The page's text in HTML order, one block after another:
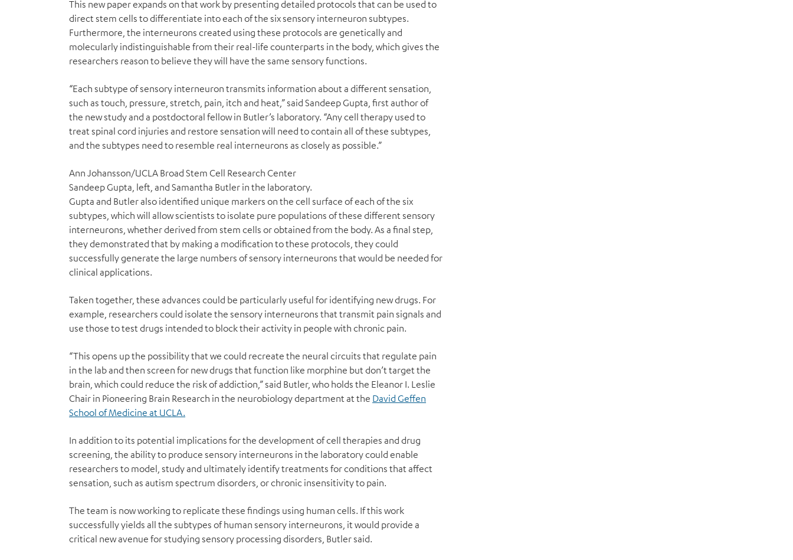
This new paper expands on that work by presenting detailed protocols that can be used to
direct stem cells to differentiate into each of the six sensory interneuron subtypes.
Furthermore, the interneurons created using these protocols are genetically and
molecularly indistinguishable from their real-life counterparts in the body, which gives the
researchers reason to believe they will have the same sensory functions.
“Each subtype of sensory interneuron transmits information about a different sensation,
such as touch, pressure, stretch, pain, itch and heat,” said Sandeep Gupta, first author of
the new study and a postdoctoral fellow in Butler’s laboratory. “Any cell therapy used to
treat spinal cord injuries and restore sensation will need to contain all of these subtypes,
and the subtypes need to resemble real interneurons as closely as possible.”
Ann Johansson/UCLA Broad Stem Cell Research Center
Sandeep Gupta, left, and Samantha Butler in the laboratory.
Gupta and Butler also identified unique markers on the cell surface of each of the six
subtypes, which will allow scientists to isolate pure populations of these different sensory
interneurons, whether derived from stem cells or obtained from the body. As a final step,
they demonstrated that by making a modification to these protocols, they could
successfully generate the large numbers of sensory interneurons that would be needed for
clinical applications.
Taken together, these advances could be particularly useful for identifying new drugs. For
example, researchers could isolate the sensory interneurons that transmit pain signals and
use those to test drugs intended to block their activity in people with chronic pain.
“This opens up the possibility that we could recreate the neural circuits that regulate pain
in the lab and then screen for new drugs that function like morphine but don’t target the
brain, which could reduce the risk of addiction,” said Butler, who holds the Eleanor I. Leslie
Chair in Pioneering Brain Research in the neurobiology department at the David Geffen
School of Medicine at UCLA.
In addition to its potential implications for the development of cell therapies and drug
screening, the ability to produce sensory interneurons in the laboratory could enable
researchers to model, study and ultimately identify treatments for conditions that affect
sensation, such as autism spectrum disorders, or chronic insensitivity to pain.
The team is now working to replicate these findings using human cells. If this work
successfully yields all the subtypes of human sensory interneurons, it would provide a
critical new avenue for studying sensory processing disorders, Butler said.